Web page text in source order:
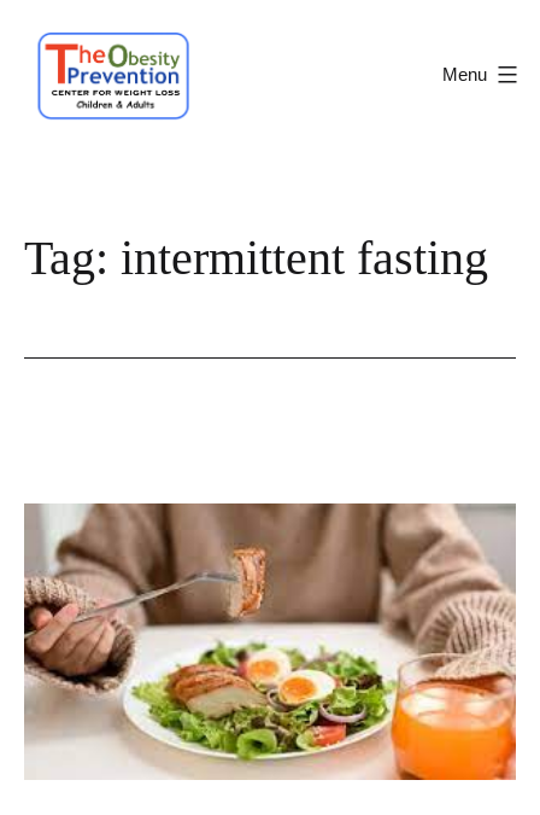
content
Menu
Tag: intermittent fasting